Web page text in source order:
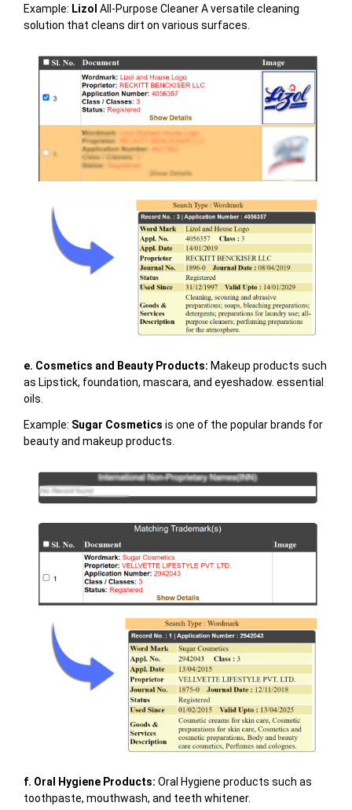
Example: Lizol All-Purpose Cleaner A versatile cleaning
solution that cleans dirt on various surfaces.
e. Cosmetics and Beauty Products: Makeup products such
as Lipstick, foundation, mascara, and eyeshadow. essential
oils.
Example: Sugar Cosmetics is one of the popular brands for
beauty and makeup products.
f. Oral Hygiene Products: Oral Hygiene products such as
toothpaste, mouthwash, and teeth whitener.